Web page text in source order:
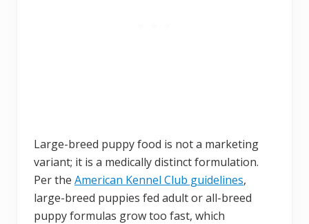
Large-breed puppy food is not a marketing
variant; it is a medically distinct formulation.
Per the American Kennel Club guidelines,
large-breed puppies fed adult or all-breed
puppy formulas grow too fast, which